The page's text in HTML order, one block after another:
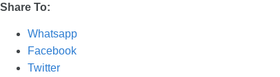
Share To:
Whatsapp
Facebook
Twitter